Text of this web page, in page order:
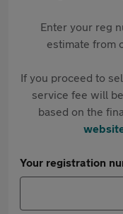
Enter your reg
estimate from
If you proceed to
service fee will
based on the
Your registration